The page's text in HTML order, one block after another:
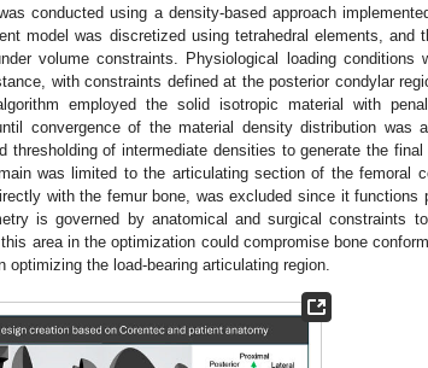
conducted using a density-based approach
model was discretized using tetrahedral elements, and
volume constraints. Physiological loading conditions
with constraints defined at the posterior condylar
employed the solid isotropic material with
convergence of the material density distribution was
thresholding of intermediate densities to generate the
was limited to the articulating section of the femoral
with the femur bone, was excluded since it functions
is governed by anatomical and surgical constraints
area in the optimization could compromise bone
the load-bearing articulating region.